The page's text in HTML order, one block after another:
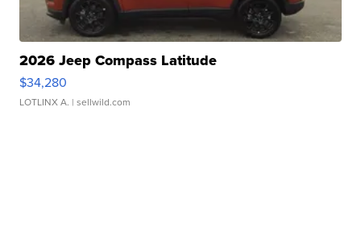
2026 Jeep Compass Latitude
$34,280
LOTLINX A. | sellwild.com